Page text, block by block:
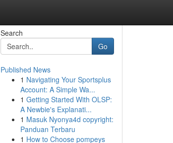
Search
Go
Published News
1 Navigating Your Sportsplus
Account: A Simple Wa...
1 Getting Started With OLSP:
A Newbie's Explanati...
1 Masuk Nyonya4d copyright:
Panduan Terbaru
1 How to Choose pompeys